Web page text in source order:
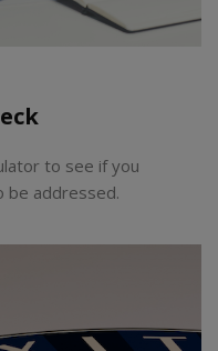
to see if you
be addressed.